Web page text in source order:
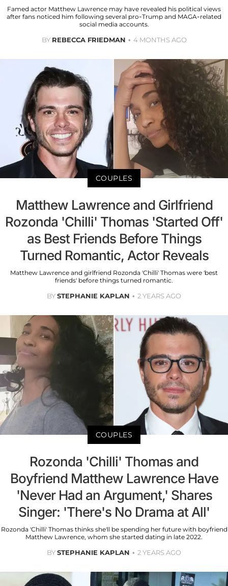
Famed actor Matthew Lawrence may have revealed his political views
after fans noticed him following several pro-Trump and MAGA-related
social media accounts.
BY REBECCA FRIEDMAN 4 MONTHS AGO
COUPLES
Matthew Lawrence and Girlfriend
Rozonda 'Chilli' Thomas 'Started Off'
as Best Friends Before Things
Turned Romantic, Actor Reveals
Matthew Lawrence and girlfriend Rozonda 'Chilli' Thomas were 'best
friends' before things turned romantic.
BYSTEPHANIE KAPLAN 2 YEARS AGO
COUPLES
Rozonda 'Chilli' Thomas and
Boyfriend Matthew Lawrence Have
'Never Had an Argument,' Shares
Singer: 'There's No Drama at All'
Rozonda 'Chilli' Thomas thinks she'll be spending her future with boyfriend
Matthew Lawrence, whom she started dating in late 2022.
BYSTEPHANIE KAPLAN 2 YEARS AGO